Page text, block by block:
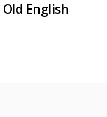
Old English